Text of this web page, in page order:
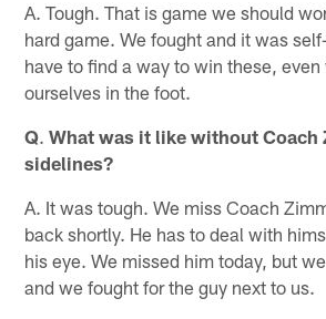
A. Tough. That is game we should
hard game. We fought and it was
have to find a way to win these,
ourselves in the foot.
Q.What was it like without Coach
sidelines?
A. It was tough. We miss Coach
back shortly. He has to deal with
his eye. We missed him today, but
and we fought for the guy next to us.